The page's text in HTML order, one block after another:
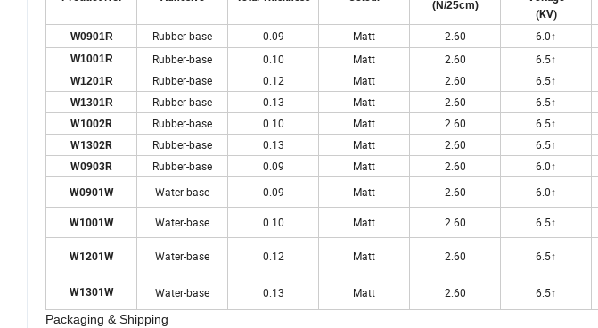
(N/25cm)
(KV)
W0901R Rubber-base 0.09 Matt 2.60 6.0↑
W1001R Rubber-base 0.10 Matt 2.60 6.5↑
W1201R Rubber-base 0.12 Matt 2.60 6.5↑
W1301R Rubber-base 0.13 Matt 2.60 6.5↑
W1002R Rubber-base 0.10 Matt 2.60 6.5↑
W1302R Rubber-base 0.13 Matt 2.60 6.5↑
W0903R Rubber-base 0.09 Matt 2.60 6.0↑
W0901W Water-base 0.09 Matt 2.60 6.0↑
W1001W Water-base 0.10 Matt 2.60 6.5↑
W1201W Water-base 0.12 Matt 2.60 6.5↑
W1301W Water-base 0.13 Matt 2.60 6.5↑
Packaging & Shipping